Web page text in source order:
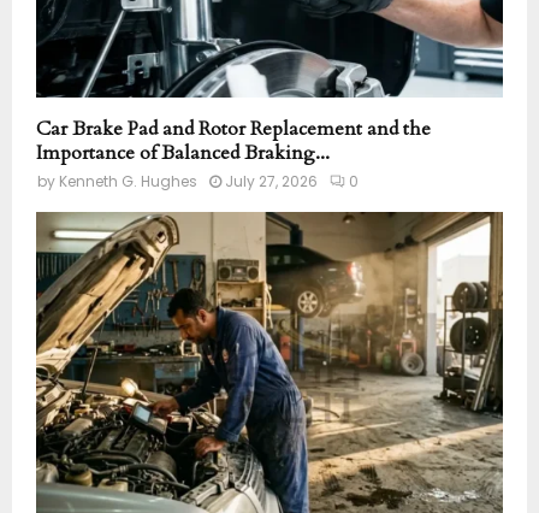
Car Brake Pad and Rotor Replacement and the
Importance of Balanced Braking...
by Kenneth G. Hughes July 27, 2026 0